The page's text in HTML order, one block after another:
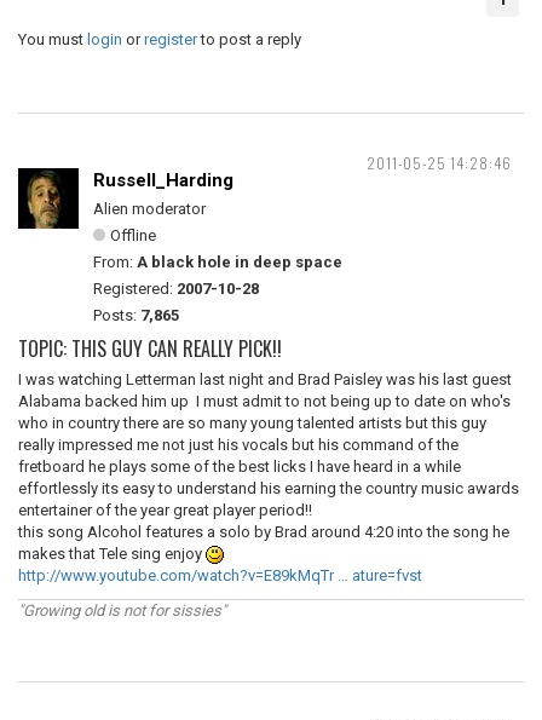
You must login orregisterto post a reply
2011-05-25 14:28:46
Russell_Harding
Alien moderator
Offline
From: A black hole in deep space
Registered: 2007-10-28
Posts: 7,865
TOPIC: THIS GUY CAN REALLY PICK!!
I was watching Letterman last night and Brad Paisley was his last guest
Alabama backed him up I must admit to not being up to date on who's
who in country there are so many young talented artists but this guy
really impressed me not just his vocals but his command of the
fretboard he plays some of the best licks I have heard in a while
effortlessly its easy to understand his earning the country music awards
entertainer of the year great player period!!
this song Alcohol features a solo by Brad around 4:20 into the song he
makes that Tele sing enjoy
http://www.youtube.com/watch?v=E89kMqTr … ature=fvst
"Growing old is not for sissies"